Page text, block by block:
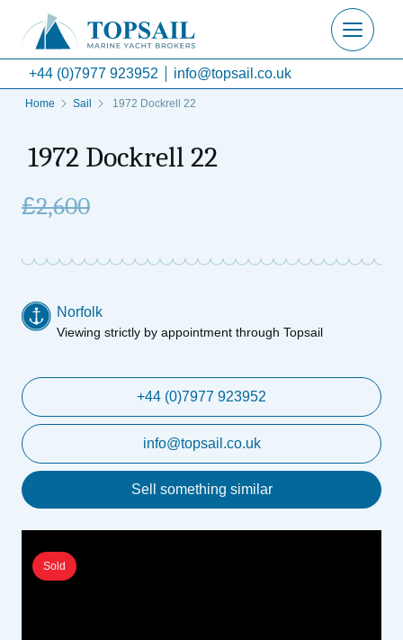
+44 (0)7977 923952 info@topsail.co.uk
Home Sail 1972 Dockrell 22
1972 Dockrell 22
£2,600
Norfolk
Viewing strictly by appointment through Topsail
+44 (0)7977 923952
info@topsail.co.uk
Sell something similar
Sold